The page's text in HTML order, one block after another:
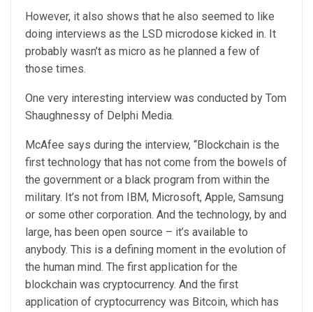
However, it also shows that he also seemed to like
doing interviews as the LSD microdose kicked in. It
probably wasn’t as micro as he planned a few of
those times.
One very interesting interview was conducted by Tom
Shaughnessy of Delphi Media.
McAfee says during the interview, “Blockchain is the
first technology that has not come from the bowels of
the government or a black program from within the
military. It’s not from IBM, Microsoft, Apple, Samsung
or some other corporation. And the technology, by and
large, has been open source – it’s available to
anybody. This is a defining moment in the evolution of
the human mind. The first application for the
blockchain was cryptocurrency. And the first
application of cryptocurrency was Bitcoin, which has